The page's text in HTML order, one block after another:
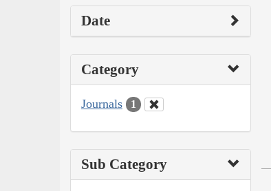
Date
Category
Journals 1
Sub Category